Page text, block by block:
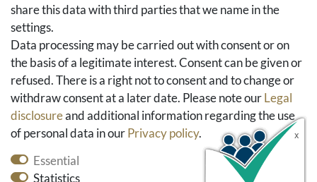
Social Media
Facebook
Instagram
Pinterest
Youtube
Houzz
share this data with third parties that we name in the
settings.
Data processing may be carried out with consent or on
the basis of a legitimate interest. Consent can be given or
refused. There is a right not to consent and to change or
withdraw consent at a later date. Please note ourLegal
disclosureand additional information regarding the use
of personal data in ourPrivacy policy.
Essential
Statistics